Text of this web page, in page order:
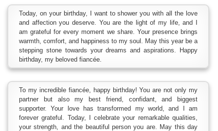
Today, on your birthday, I want to shower you with all the love
and affection you deserve. You are the light of my life, and I
am grateful for every moment we share. Your presence brings
warmth, comfort, and happiness to my soul. May this year be a
stepping stone towards your dreams and aspirations. Happy
birthday, my beloved fiancée.
To my incredible fiancée, happy birthday! You are not only my
partner but also my best friend, confidant, and biggest
supporter. Your love has transformed my world, and I am
forever grateful. Today, I celebrate your remarkable qualities,
your strength, and the beautiful person you are. May this day